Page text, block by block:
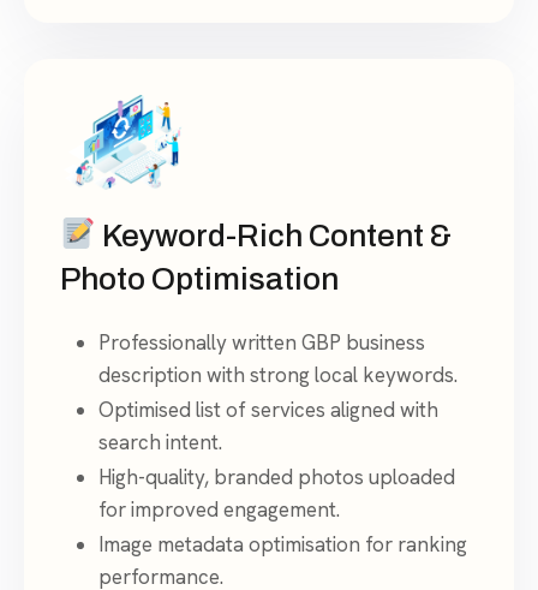
Keyword-Rich Content &
Photo Optimisation
Professionally written GBP business
description with strong local keywords.
Optimised list of services aligned with
search intent.
High-quality, branded photos uploaded
for improved engagement.
Image metadata optimisation for ranking
performance.